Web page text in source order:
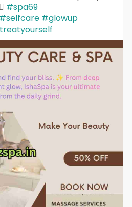
#spa69
#selfcare #glowup